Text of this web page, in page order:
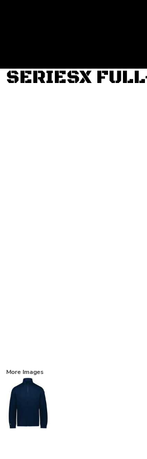
SERIESX
More Images